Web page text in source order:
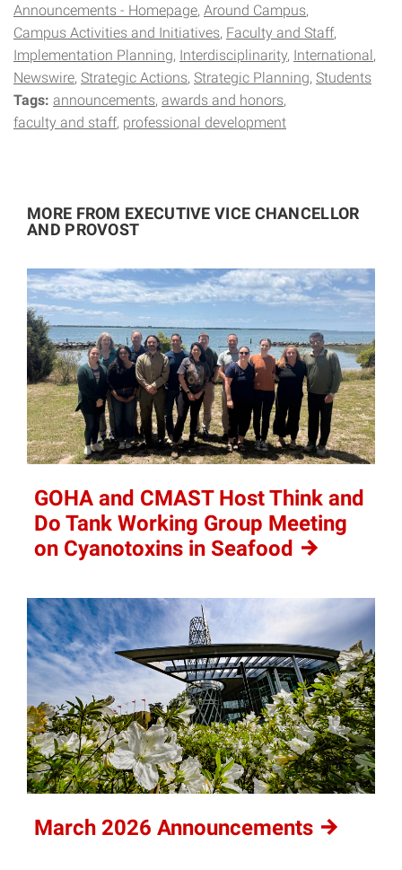
Announcements - Homepage Around Campus
Campus Activities and Initiatives Faculty and Staff
Implementation Planning Interdisciplinarity International
Newswire Strategic Actions Strategic Planning Students
Tags: announcements awards and honors
faculty and staff professional development
MORE FROM EXECUTIVE VICE CHANCELLOR
AND PROVOST
GOHA and CMAST Host Think and
Do Tank Working Group Meeting
on Cyanotoxins in Seafood
March 2026 Announcements